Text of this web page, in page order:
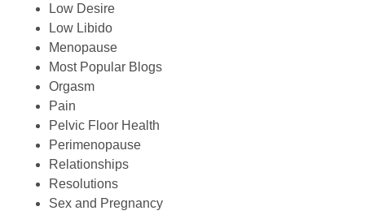
Low Desire
Low Libido
Menopause
Most Popular Blogs
Orgasm
Pain
Pelvic Floor Health
Perimenopause
Relationships
Resolutions
Sex and Pregnancy